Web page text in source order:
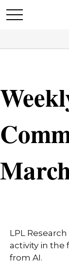
LPL
activity in the
from AI.